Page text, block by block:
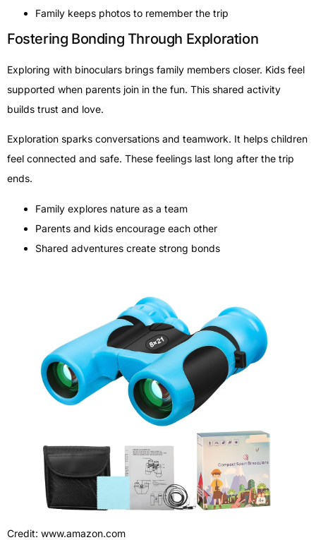
Family keeps photos to remember the trip
Fostering Bonding Through Exploration
Exploring with binoculars brings family members closer. Kids feel
supported when parents join in the fun. This shared activity
builds trust and love.
Exploration sparks conversations and teamwork. It helps children
feel connected and safe. These feelings last long after the trip
ends.
Family explores nature as a team
Parents and kids encourage each other
Shared adventures create strong bonds
Credit: www.amazon.com